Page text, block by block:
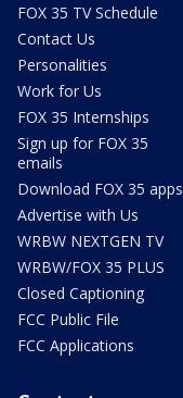
FOX 35 TV Schedule
Contact Us
Personalities
Work for Us
FOX 35 Internships
Sign up for FOX 35
emails
Download FOX 35 apps
Advertise with Us
WRBW NEXTGEN TV
WRBW/FOX 35 PLUS
Closed Captioning
FCC Public File
FCC Applications